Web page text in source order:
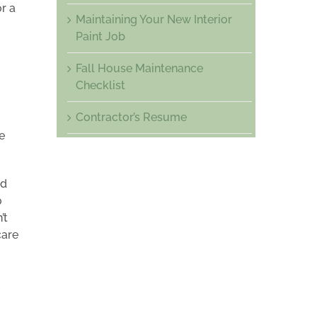
a
Maintaining Your New Interior
Paint Job
Fall House Maintenance
Checklist
Contractor’s Resume